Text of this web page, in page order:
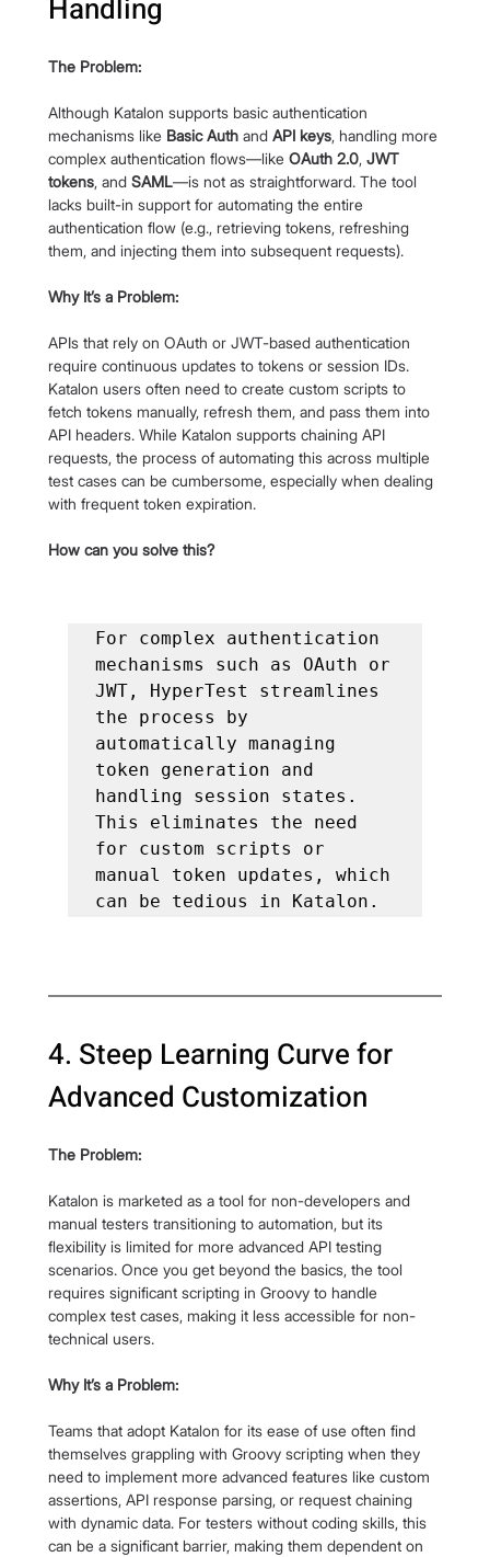
Handling
The Problem:
Although Katalon supports basic authentication
mechanisms like Basic Auth and API keys, handling more
complex authentication flows—like OAuth 2.0, JWT
tokens, and SAML—is not as straightforward. The tool
lacks built-in support for automating the entire
authentication flow (e.g., retrieving tokens, refreshing
them, and injecting them into subsequent requests).
Why It’s a Problem:
APIs that rely on OAuth or JWT-based authentication
require continuous updates to tokens or session IDs.
Katalon users often need to create custom scripts to
fetch tokens manually, refresh them, and pass them into
API headers. While Katalon supports chaining API
requests, the process of automating this across multiple
test cases can be cumbersome, especially when dealing
with frequent token expiration.
How can you solve this?
For complex authentication
mechanisms such as OAuth or
JWT, HyperTest streamlines
the process by
automatically managing
token generation and
handling session states.
This eliminates the need
for custom scripts or
manual token updates, which
can be tedious in Katalon.
4. Steep Learning Curve for
Advanced Customization
The Problem:
Katalon is marketed as a tool for non-developers and
manual testers transitioning to automation, but its
flexibility is limited for more advanced API testing
scenarios. Once you get beyond the basics, the tool
requires significant scripting in Groovy to handle
complex test cases, making it less accessible for non-
technical users.
Why It’s a Problem:
Teams that adopt Katalon for its ease of use often find
themselves grappling with Groovy scripting when they
need to implement more advanced features like custom
assertions, API response parsing, or request chaining
with dynamic data. For testers without coding skills, this
can be a significant barrier, making them dependent on